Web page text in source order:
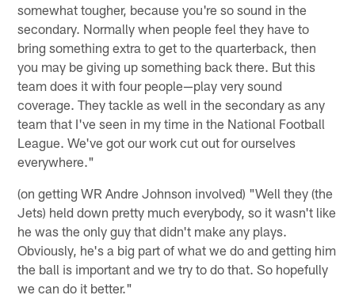
somewhat tougher, because you're so sound in the
secondary. Normally when people feel they have to
bring something extra to get to the quarterback, then
you may be giving up something back there. But this
team does it with four people—play very sound
coverage. They tackle as well in the secondary as any
team that I've seen in my time in the National Football
League. We've got our work cut out for ourselves
everywhere."
(on getting WR Andre Johnson involved) "Well they (the
Jets) held down pretty much everybody, so it wasn't like
he was the only guy that didn't make any plays.
Obviously, he's a big part of what we do and getting him
the ball is important and we try to do that. So hopefully
we can do it better."